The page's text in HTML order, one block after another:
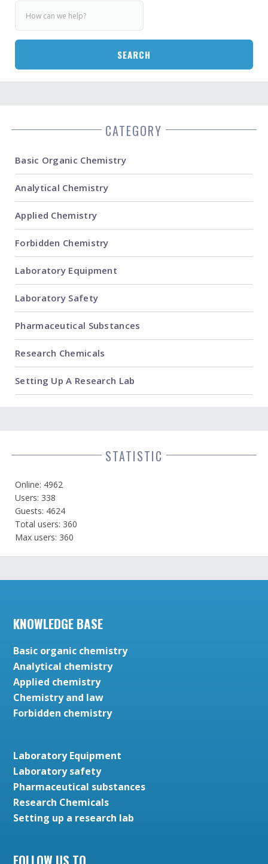
SEARCH
CATEGORY
Basic Organic Chemistry
Analytical Chemistry
Applied Chemistry
Forbidden Chemistry
Laboratory Equipment
Laboratory Safety
Pharmaceutical Substances
Research Chemicals
Setting Up A Research Lab
STATISTIC
Online: 4962
Users: 338
Guests: 4624
Total users: 360
Max users: 360
KNOWLEDGE BASE
Basic organic chemistry
Analytical chemistry
Applied chemistry
Chemistry and law
Forbidden chemistry
Laboratory Equipment
Laboratory safety
Pharmaceutical substances
Research Chemicals
Setting up a research lab
FOLLOW US TO